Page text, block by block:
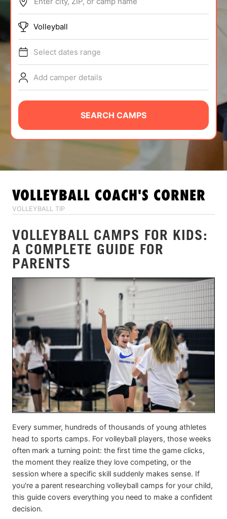
ABOUT
TIPS
NEWS
CAMP STORE
LOGIN
Volleyball
Select dates range
Add camper details
SEARCH CAMPS
VOLLEYBALL COACH'S CORNER
VOLLEYBALL TIP
VOLLEYBALL CAMPS FOR KIDS:
A COMPLETE GUIDE FOR
PARENTS
Every summer, hundreds of thousands of young athletes
head to sports camps. For volleyball players, those weeks
often mark a turning point: the first time the game clicks,
the moment they realize they love competing, or the
session where a specific skill suddenly makes sense. If
you're a parent researching volleyball camps for your child,
this guide covers everything you need to make a confident
decision.